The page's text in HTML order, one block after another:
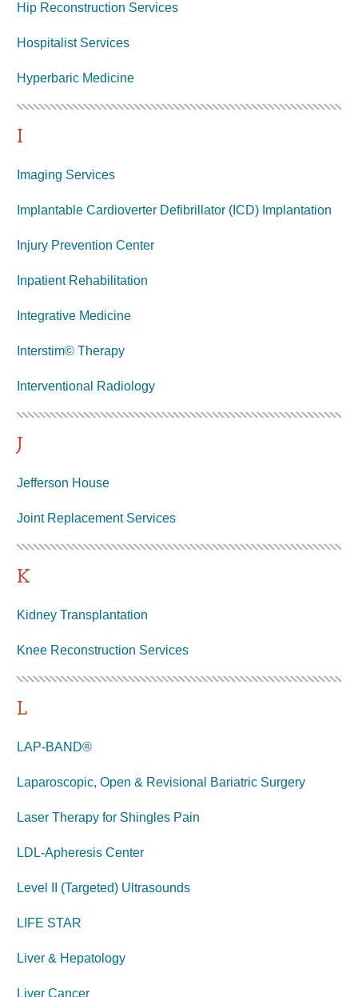
Hip Reconstruction Services
Hospitalist Services
Hyperbaric Medicine
I
Imaging Services
Implantable Cardioverter Defibrillator (ICD) Implantation
Injury Prevention Center
Inpatient Rehabilitation
Integrative Medicine
Interstim© Therapy
Interventional Radiology
J
Jefferson House
Joint Replacement Services
K
Kidney Transplantation
Knee Reconstruction Services
L
LAP-BAND®
Laparoscopic, Open & Revisional Bariatric Surgery
Laser Therapy for Shingles Pain
LDL-Apheresis Center
Level II (Targeted) Ultrasounds
LIFE STAR
Liver & Hepatology
Liver Cancer